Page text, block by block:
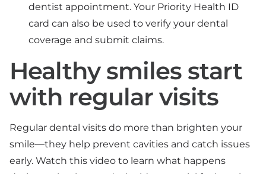
dentist appointment. Your Priority Health ID
card can also be used to verify your dental
coverage and submit claims.
Healthy smiles start
with regular visits
Regular dental visits do more than brighten your
smile—they help prevent cavities and catch issues
early. Watch this video to learn what happens